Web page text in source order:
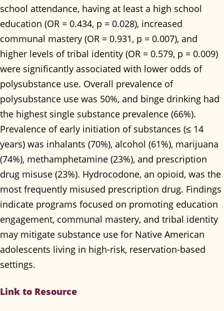
school attendance, having at least a high school
education (OR = 0.434, p = 0.028), increased
communal mastery (OR = 0.931, p = 0.007), and
higher levels of tribal identity (OR = 0.579, p = 0.009)
were significantly associated with lower odds of
polysubstance use. Overall prevalence of
polysubstance use was 50%, and binge drinking had
the highest single substance prevalence (66%).
Prevalence of early initiation of substances (≤ 14
years) was inhalants (70%), alcohol (61%), marijuana
(74%), methamphetamine (23%), and prescription
drug misuse (23%). Hydrocodone, an opioid, was the
most frequently misused prescription drug. Findings
indicate programs focused on promoting education
engagement, communal mastery, and tribal identity
may mitigate substance use for Native American
adolescents living in high-risk, reservation-based
settings.
Link to Resource